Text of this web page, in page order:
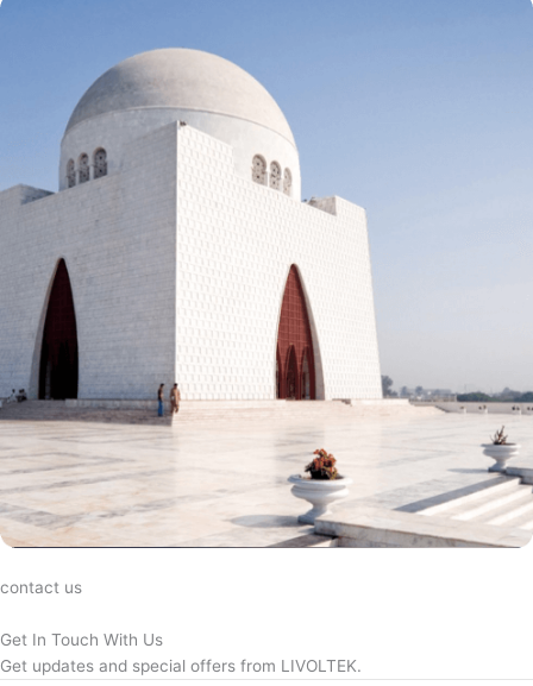
contact us
Get In Touch With Us
Get updates and special offers from LIVOLTEK.